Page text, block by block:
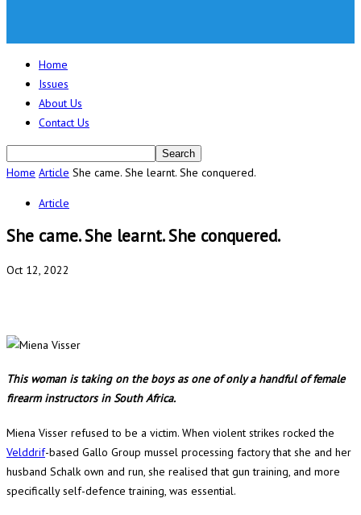
Home
Issues
About Us
Contact Us
Home Article She came. She learnt. She conquered.
Article
She came. She learnt. She conquered.
Oct 12, 2022
This woman is taking on the boys as one of only a handful of female
firearm instructors in South Africa.
Miena Visser refused to be a victim. When violent strikes rocked the
Velddrif-based Gallo Group mussel processing factory that she and her
husband Schalk own and run, she realised that gun training, and more
specifically self-defence training, was essential.